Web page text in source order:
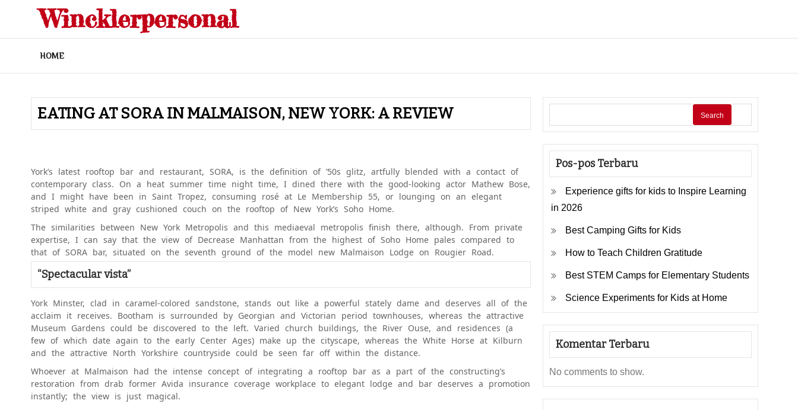
content
Wincklerpersonal
HOME
EATING AT SORA IN MALMAISON, NEW YORK: A REVIEW
York’s latest rooftop bar and restaurant, SORA, is the definition of ’50s glitz, artfully blended with a contact of
contemporary class. On a heat summer time night time, I dined there with the good-looking actor Mathew Bose,
and I might have been in Saint Tropez, consuming rosé at Le Membership 55, or lounging on an elegant
striped white and gray cushioned couch on the rooftop of New York’s Soho Home.
The similarities between New York Metropolis and this mediaeval metropolis finish there, although. From private
expertise, I can say that the view of Decrease Manhattan from the highest of Soho Home pales compared to
that of SORA bar, situated on the seventh ground of the model new Malmaison Lodge on Rougier Road.
“Spectacular vista”
York Minster, clad in caramel-colored sandstone, stands out like a powerful stately dame and deserves all of the
acclaim it receives. Bootham is surrounded by Georgian and Victorian period townhouses, whereas the attractive
Museum Gardens could be discovered to the left. Varied church buildings, the River Ouse, and residences (a
few of which date again to the early Center Ages) make up the cityscape, whereas the White Horse at Kilburn
and the attractive North Yorkshire countryside could be seen far off within the distance.
Whoever at Malmaison had the intense concept of integrating a rooftop bar as a part of the constructing’s
restoration from drab former Avida insurance coverage workplace to elegant lodge and bar deserves a promotion
instantly; the view is just magical.
Search
Pos-pos Terbaru
Experience gifts for kids to Inspire Learning
in 2026
Best Camping Gifts for Kids
How to Teach Children Gratitude
Best STEM Camps for Elementary Students
Science Experiments for Kids at Home
Komentar Terbaru
No comments to show.